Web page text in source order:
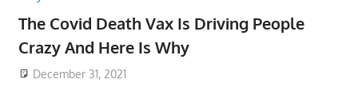
The Covid Death Vax Is Driving People
Crazy And Here Is Why
December 31, 2021